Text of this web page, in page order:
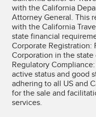
with the California
Attorney General. This
with the California
state financial
Corporate Registration:
Corporation in the state
Regulatory
active status and good
adhering to all US and
for the sale and
services.